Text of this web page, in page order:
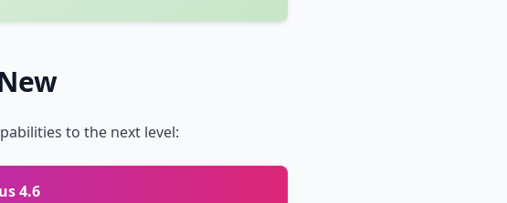
to the next level:
4.6